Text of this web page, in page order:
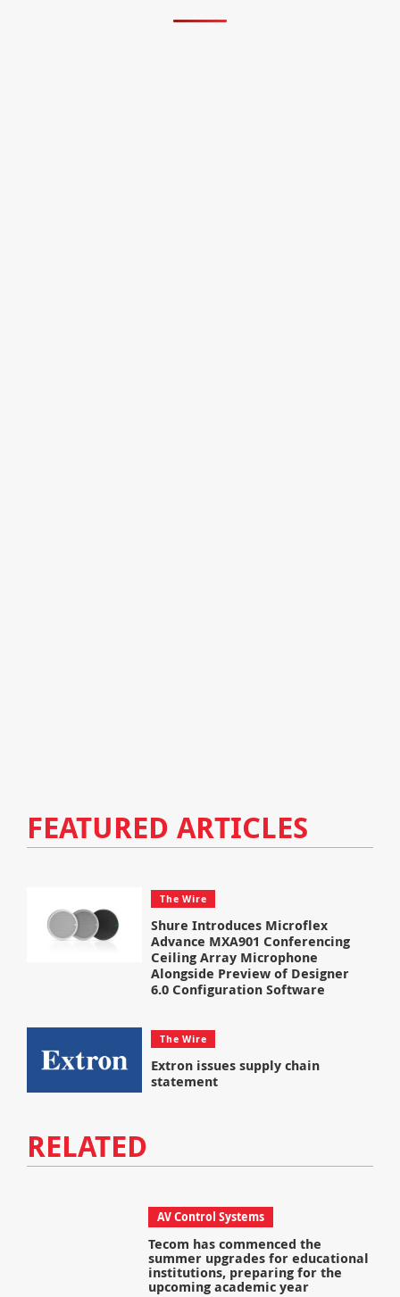
FEATURED ARTICLES
The Wire
Shure Introduces Microflex
Advance MXA901 Conferencing
Ceiling Array Microphone
Alongside Preview of Designer
6.0 Configuration Software
The Wire
Extron issues supply chain
statement
RELATED
AV Control Systems
Tecom has commenced the
summer upgrades for educational
institutions, preparing for the
upcoming academic year